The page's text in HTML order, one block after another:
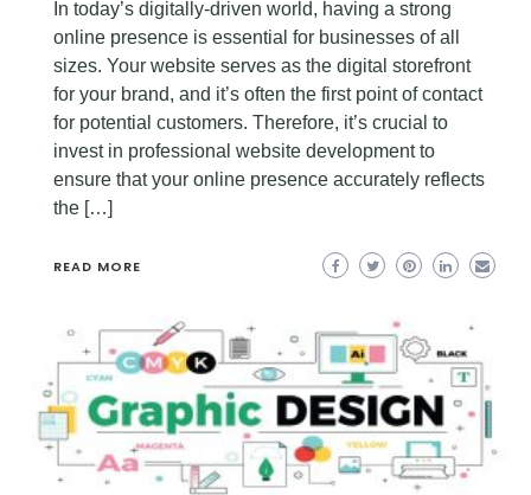
In today’s digitally-driven world, having a strong
online presence is essential for businesses of all
sizes. Your website serves as the digital storefront
for your brand, and it’s often the first point of contact
for potential customers. Therefore, it’s crucial to
invest in professional website development to
ensure that your online presence accurately reflects
the […]
READ MORE